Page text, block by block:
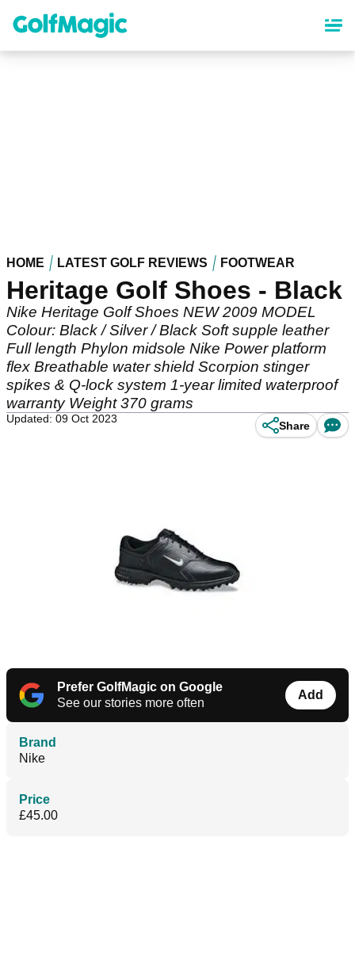
content
HOME LATEST GOLF REVIEWS FOOTWEAR
Heritage Golf Shoes - Black
Nike Heritage Golf Shoes NEW 2009 MODEL
Colour: Black / Silver / Black Soft supple leather
Full length Phylon midsole Nike Power platform
flex Breathable water shield Scorpion stinger
spikes & Q-lock system 1-year limited waterproof
warranty Weight 370 grams
Updated: 09 Oct 2023
Share
Prefer GolfMagic on Google
See our stories more often
Add
Brand
Nike
Price
£45.00